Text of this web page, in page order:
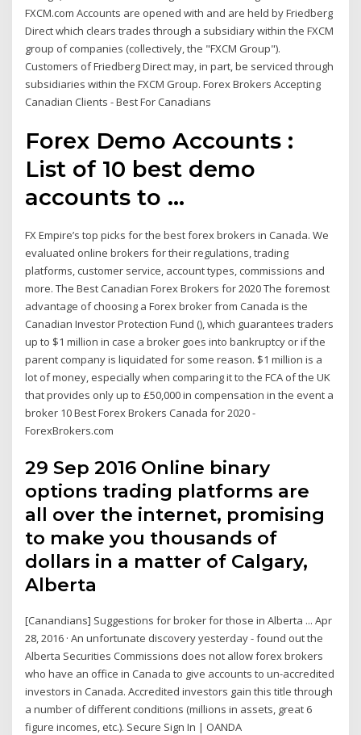
FXCM.com Accounts are opened with and are held by Friedberg
Direct which clears trades through a subsidiary within the FXCM
group of companies (collectively, the "FXCM Group").
Customers of Friedberg Direct may, in part, be serviced through
subsidiaries within the FXCM Group. Forex Brokers Accepting
Canadian Clients - Best For Canadians
Forex Demo Accounts :
List of 10 best demo
accounts to ...
FX Empire’s top picks for the best forex brokers in Canada. We
evaluated online brokers for their regulations, trading
platforms, customer service, account types, commissions and
more. The Best Canadian Forex Brokers for 2020 The foremost
advantage of choosing a Forex broker from Canada is the
Canadian Investor Protection Fund (), which guarantees traders
up to $1 million in case a broker goes into bankruptcy or if the
parent company is liquidated for some reason. $1 million is a
lot of money, especially when comparing it to the FCA of the UK
that provides only up to £50,000 in compensation in the event a
broker 10 Best Forex Brokers Canada for 2020 -
ForexBrokers.com
29 Sep 2016 Online binary
options trading platforms are
all over the internet, promising
to make you thousands of
dollars in a matter of Calgary,
Alberta
[Canandians] Suggestions for broker for those in Alberta ... Apr
28, 2016 · An unfortunate discovery yesterday - found out the
Alberta Securities Commissions does not allow forex brokers
who have an office in Canada to give accounts to un-accredited
investors in Canada. Accredited investors gain this title through
a number of different conditions (millions in assets, great 6
figure incomes, etc.). Secure Sign In | OANDA